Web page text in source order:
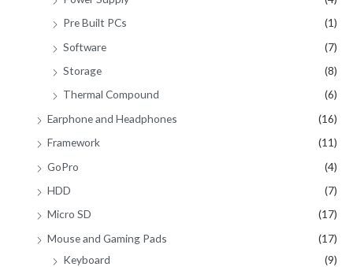
Pre Built PCs
(1)
Software
(7)
Storage
(8)
Thermal Compound
(6)
Earphone and Headphones
(16)
Framework
(11)
GoPro
(4)
HDD
(7)
Micro SD
(17)
Mouse and Gaming Pads
(17)
Keyboard
(9)